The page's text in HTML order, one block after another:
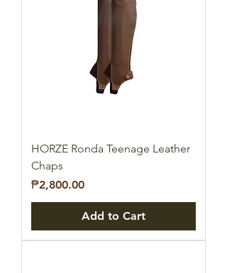
HORZE Ronda Teenage Leather
Chaps
Price
₱2,800.00
Add to Cart